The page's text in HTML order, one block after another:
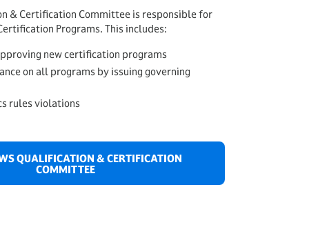
& Certification Committee is responsible for
Programs. This includes:
new certification programs
on all programs by issuing governing
rules violations
QUALIFICATION & CERTIFICATION
COMMITTEE